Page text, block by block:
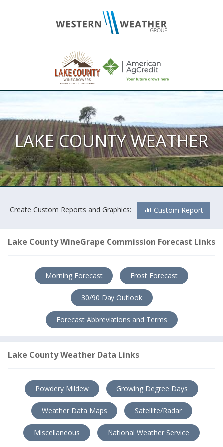
LAKE COUNTY WEATHER
Create Custom Reports and Graphics: Custom Report
Lake County WineGrape Commission Forecast Links
Morning Forecast Frost Forecast
30/90 Day Outlook
Forecast Abbreviations and Terms
Lake County Weather Data Links
Powdery Mildew Growing Degree Days
Weather Data Maps Satellite/Radar
Miscellaneous National Weather Service